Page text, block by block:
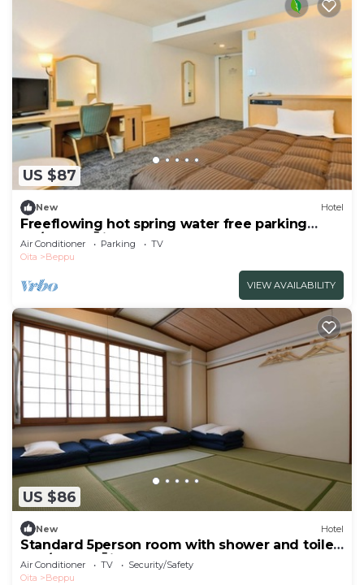
US $87
New Hotel
Freeflowing hot spring water free parking
No/Beppu Ōita
Air Conditioner Parking
TV
Oita
Beppu
VIEW AVAILABILITY
US $86
New Hotel
Standard 5person room with shower and toilet
non/Beppu Ōita
Air Conditioner TV
Security/Safety
Oita
Beppu